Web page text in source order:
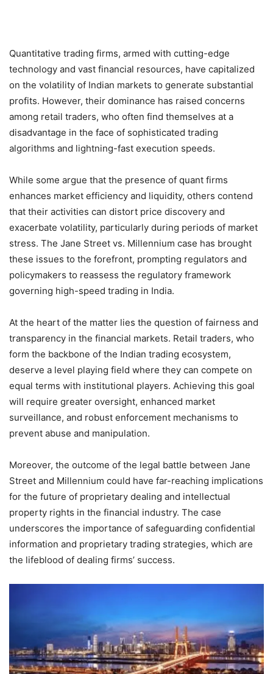
Quantitative trading firms, armed with cutting-edge
technology and vast financial resources, have capitalized
on the volatility of Indian markets to generate substantial
profits. However, their dominance has raised concerns
among retail traders, who often find themselves at a
disadvantage in the face of sophisticated trading
algorithms and lightning-fast execution speeds.
While some argue that the presence of quant firms
enhances market efficiency and liquidity, others contend
that their activities can distort price discovery and
exacerbate volatility, particularly during periods of market
stress. The Jane Street vs. Millennium case has brought
these issues to the forefront, prompting regulators and
policymakers to reassess the regulatory framework
governing high-speed trading in India.
At the heart of the matter lies the question of fairness and
transparency in the financial markets. Retail traders, who
form the backbone of the Indian trading ecosystem,
deserve a level playing field where they can compete on
equal terms with institutional players. Achieving this goal
will require greater oversight, enhanced market
surveillance, and robust enforcement mechanisms to
prevent abuse and manipulation.
Moreover, the outcome of the legal battle between Jane
Street and Millennium could have far-reaching implications
for the future of proprietary dealing and intellectual
property rights in the financial industry. The case
underscores the importance of safeguarding confidential
information and proprietary trading strategies, which are
the lifeblood of dealing firms’ success.